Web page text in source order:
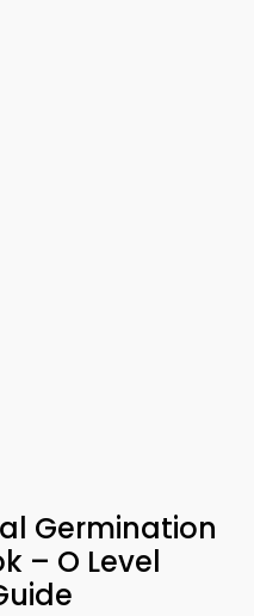
Germination
– O Level